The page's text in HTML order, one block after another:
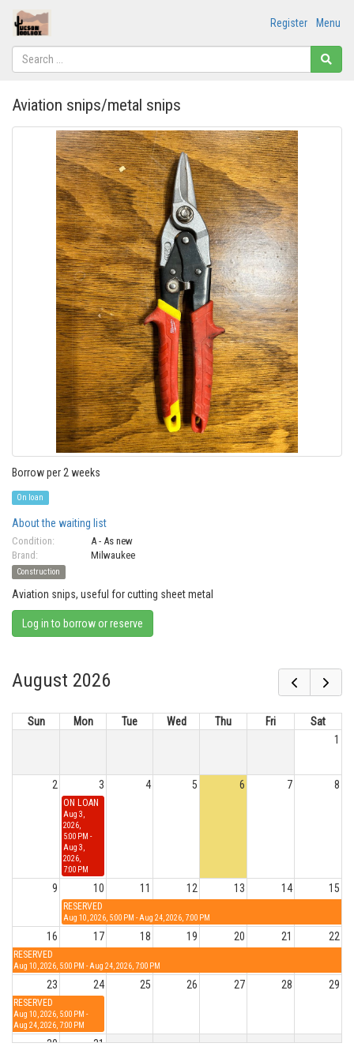
Menu
Register
Aviation snips/metal snips
Borrow per 2 weeks
On loan
About the waiting list
Condition:
A - As new
Brand:
Milwaukee
Construction
Aviation snips, useful for cutting sheet metal
Log in to borrow or reserve
August 2026
Sun Mon Tue Wed Thu Fri
Sat
1
2 3 4 5 6 7 8
ON LOAN
Aug 3,
2026,
5:00 PM -
Aug 3,
2026,
7:00 PM
9 10 11 12 13 14 15
RESERVED
Aug 10, 2026, 5:00 PM - Aug 24, 2026, 7:00 PM
16 17 18 19 20 21 22
RESERVED
Aug 10, 2026, 5:00 PM - Aug 24, 2026, 7:00 PM
23 24 25 26 27 28 29
RESERVED
Aug 10, 2026, 5:00 PM -
Aug 24, 2026, 7:00 PM
30 31